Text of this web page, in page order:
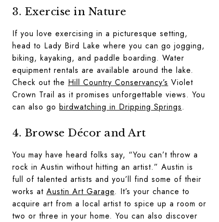
3. Exercise in Nature
If you love exercising in a picturesque setting,
head to Lady Bird Lake where you can go jogging,
biking, kayaking, and paddle boarding. Water
equipment rentals are available around the lake.
Check out the Hill Country Conservancy’s Violet
Crown Trail as it promises unforgettable views. You
can also go birdwatching in Dripping Springs.
4. Browse Décor and Art
You may have heard folks say, “You can’t throw a
rock in Austin without hitting an artist.” Austin is
full of talented artists and you’ll find some of their
works at Austin Art Garage. It’s your chance to
acquire art from a local artist to spice up a room or
two or three in your home. You can also discover